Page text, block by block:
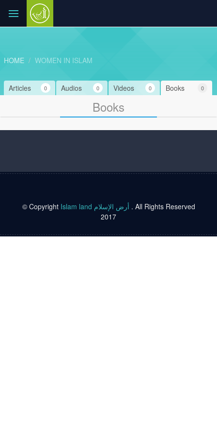
HOME WOMEN IN ISLAM
Books 0
Videos 0
Audios 0
Articles 0
Books
© Copyright Islam land أرض الإسلام . All Rights Reserved
2017